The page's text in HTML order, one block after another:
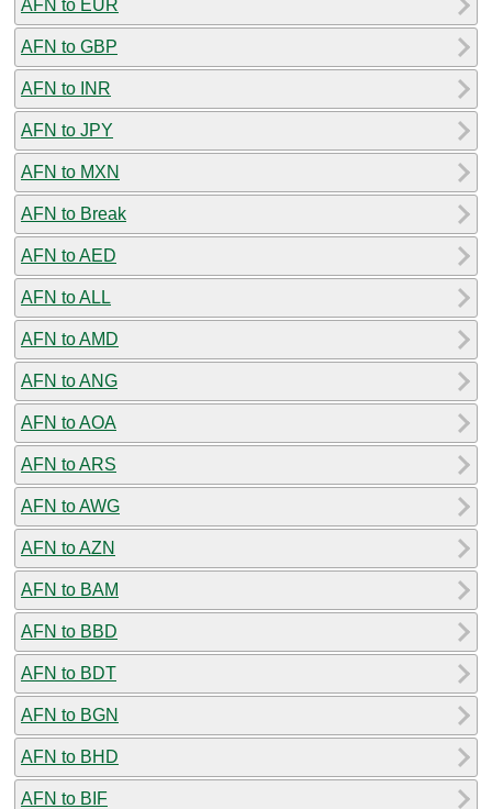
AFN to EUR
AFN to GBP
AFN to INR
AFN to JPY
AFN to MXN
AFN to Break
AFN to AED
AFN to ALL
AFN to AMD
AFN to ANG
AFN to AOA
AFN to ARS
AFN to AWG
AFN to AZN
AFN to BAM
AFN to BBD
AFN to BDT
AFN to BGN
AFN to BHD
AFN to BIF